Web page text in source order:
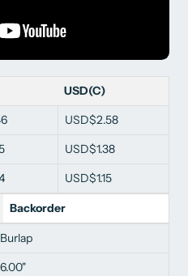
USD(C)
USD$2.58
USD$1.38
USD$1.15
Backorder
Burlap
6.00"